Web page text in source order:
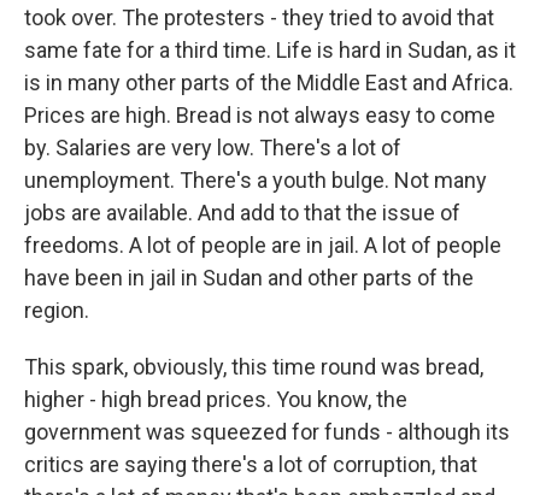
took over. The protesters - they tried to avoid that
same fate for a third time. Life is hard in Sudan, as it
is in many other parts of the Middle East and Africa.
Prices are high. Bread is not always easy to come
by. Salaries are very low. There's a lot of
unemployment. There's a youth bulge. Not many
jobs are available. And add to that the issue of
freedoms. A lot of people are in jail. A lot of people
have been in jail in Sudan and other parts of the
region.
This spark, obviously, this time round was bread,
higher - high bread prices. You know, the
government was squeezed for funds - although its
critics are saying there's a lot of corruption, that